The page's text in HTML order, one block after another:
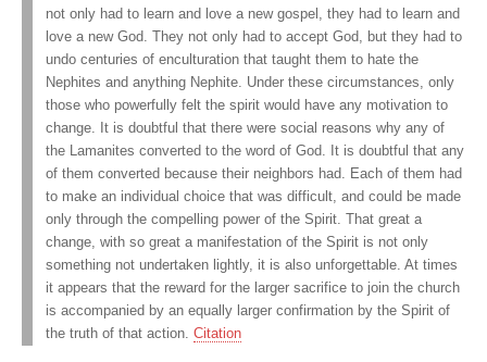
not only had to learn and love a new gospel, they had to learn and
love a new God. They not only had to accept God, but they had to
undo centuries of enculturation that taught them to hate the
Nephites and anything Nephite. Under these circumstances, only
those who powerfully felt the spirit would have any motivation to
change. It is doubtful that there were social reasons why any of
the Lamanites converted to the word of God. It is doubtful that any
of them converted because their neighbors had. Each of them had
to make an individual choice that was difficult, and could be made
only through the compelling power of the Spirit. That great a
change, with so great a manifestation of the Spirit is not only
something not undertaken lightly, it is also unforgettable. At times
it appears that the reward for the larger sacrifice to join the church
is accompanied by an equally larger confirmation by the Spirit of
the truth of that action. Citation